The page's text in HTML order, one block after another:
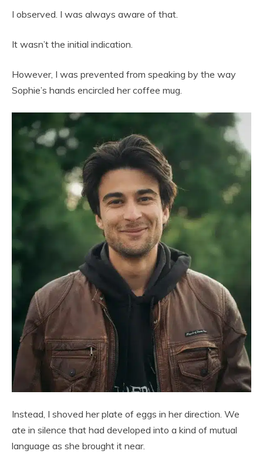
I observed. I was always aware of that.
It wasn’t the initial indication.
However, I was prevented from speaking by the way
Sophie’s hands encircled her coffee mug.
Instead, I shoved her plate of eggs in her direction. We
ate in silence that had developed into a kind of mutual
language as she brought it near.